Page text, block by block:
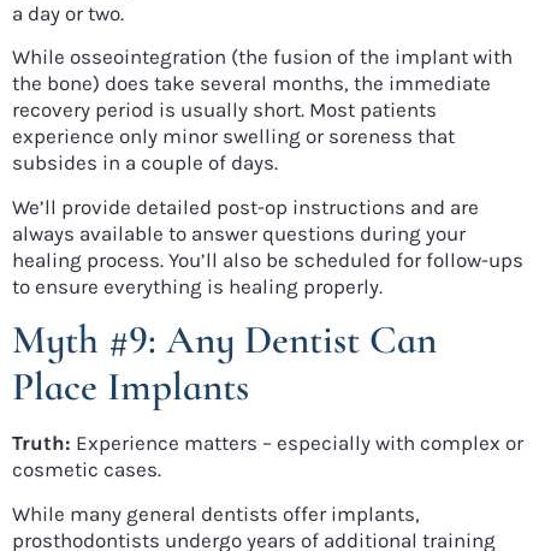
a day or two.
While osseointegration (the fusion of the implant with
the bone) does take several months, the immediate
recovery period is usually short. Most patients
experience only minor swelling or soreness that
subsides in a couple of days.
We’ll provide detailed post-op instructions and are
always available to answer questions during your
healing process. You’ll also be scheduled for follow-ups
to ensure everything is healing properly.
Myth #9: Any Dentist Can
Place Implants
Truth: Experience matters – especially with complex or
cosmetic cases.
While many general dentists offer implants,
prosthodontists undergo years of additional training